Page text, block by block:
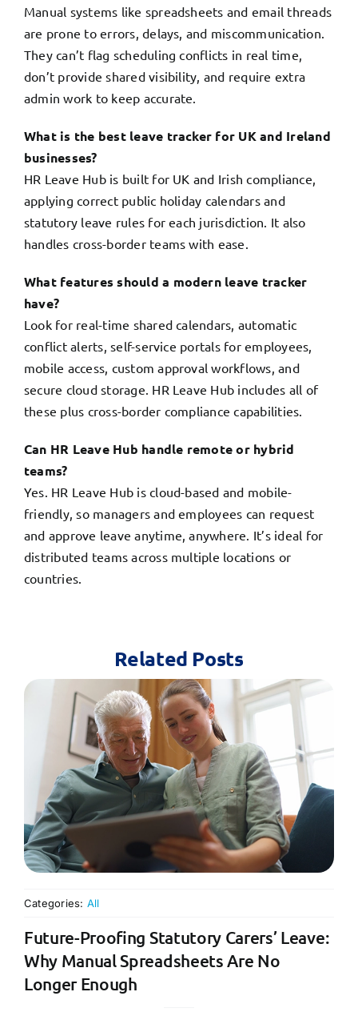
Manual systems like spreadsheets and email threads
are prone to errors, delays, and miscommunication.
They can’t flag scheduling conflicts in real time,
don’t provide shared visibility, and require extra
admin work to keep accurate.
What is the best leave tracker for UK and Ireland
businesses?
HR Leave Hub is built for UK and Irish compliance,
applying correct public holiday calendars and
statutory leave rules for each jurisdiction. It also
handles cross-border teams with ease.
What features should a modern leave tracker
have?
Look for real-time shared calendars, automatic
conflict alerts, self-service portals for employees,
mobile access, custom approval workflows, and
secure cloud storage. HR Leave Hub includes all of
these plus cross-border compliance capabilities.
Can HR Leave Hub handle remote or hybrid
teams?
Yes. HR Leave Hub is cloud-based and mobile-
friendly, so managers and employees can request
and approve leave anytime, anywhere. It’s ideal for
distributed teams across multiple locations or
countries.
Related Posts
Categories: All
Future-Proofing Statutory Carers’ Leave:
Why Manual Spreadsheets Are No
Longer Enough